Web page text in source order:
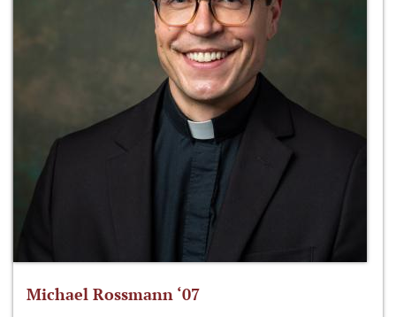
Michael Rossmann ‘07